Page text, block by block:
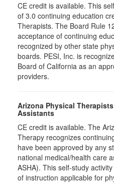
CE credit is available. This
of 3.0 continuing education
Therapists. The Board Rule
acceptance of continuing
recognized by other state
boards. PESI, Inc. is
Board of California as an
providers.
Arizona Physical
Assistants
CE credit is available. The
Therapy recognizes
have been approved by any
national medical/health care
ASHA). This self-study
of instruction applicable for